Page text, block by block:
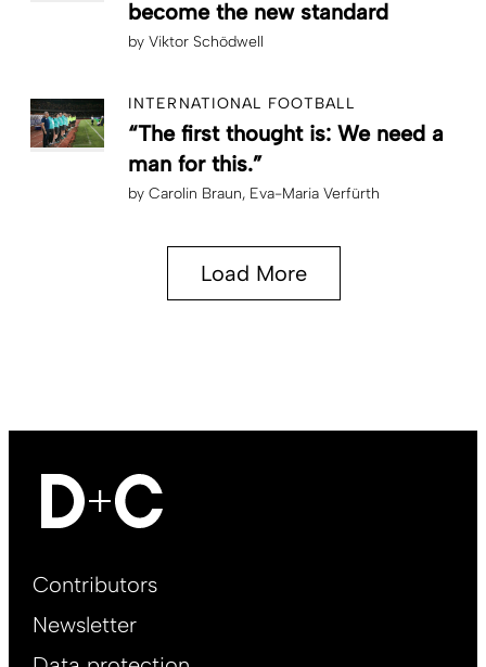
become the new standard
by Viktor Schödwell
INTERNATIONAL FOOTBALL
“The first thought is: We need a
man for this.”
by Carolin Braun Eva-Maria Verfürth
Load More
Footer
EN
Contributors
Newsletter